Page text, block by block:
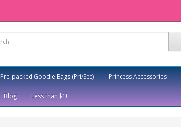
Pre-packed Goodie Bags (Pri/Sec) Princess Accessories
Blog Less than $1!